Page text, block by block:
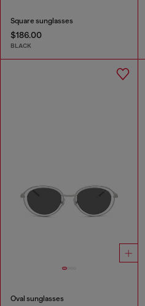
Square sunglasses
$186.00
BLACK
Oval sunglasses